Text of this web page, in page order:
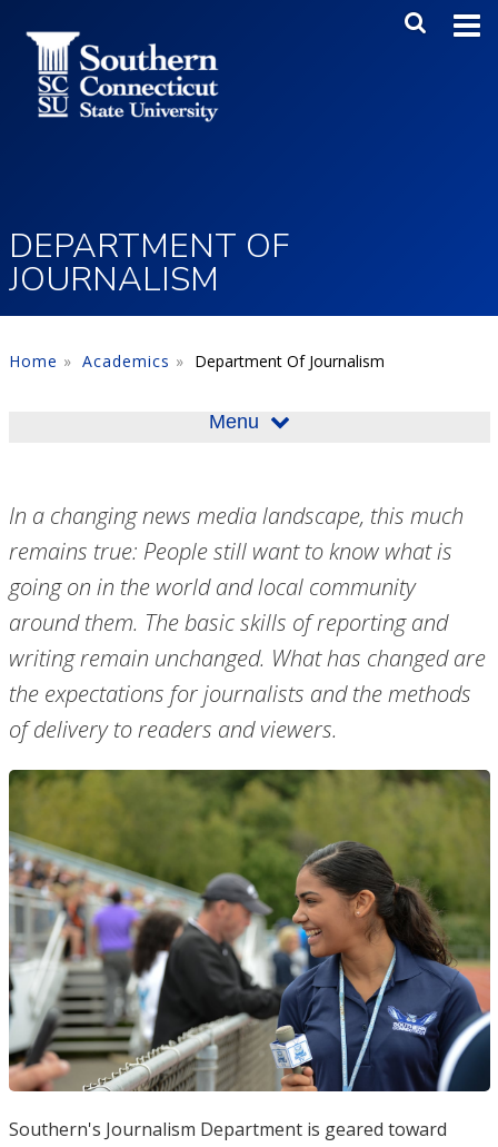
Main
DEPARTMENT OF
JOURNALISM
Home Academics Department Of Journalism
Menu
In a changing news media landscape, this much
remains true: People still want to know what is
going on in the world and local community
around them. The basic skills of reporting and
writing remain unchanged. What has changed are
the expectations for journalists and the methods
of delivery to readers and viewers.
Southern's Journalism Department is geared toward